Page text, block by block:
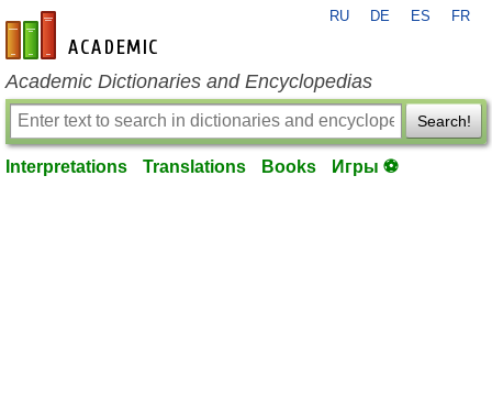
en-academic.com
RU DE ES FR
Academic Dictionaries and Encyclopedias
Search!
Interpretations Translations Books Игры ⚽